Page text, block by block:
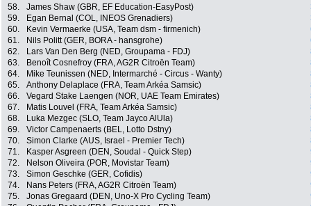
58.
James Shaw (GBR, EF Education-EasyPost)
59.
Egan Bernal (COL, INEOS Grenadiers)
60.
Kevin Vermaerke (USA, Team dsm - firmenich)
61.
Nils Politt (GER, BORA - hansgrohe)
62.
Lars Van Den Berg (NED, Groupama - FDJ)
63.
Benoît Cosnefroy (FRA, AG2R Citroën Team)
64.
Mike Teunissen (NED, Intermarché - Circus - Wanty)
65.
Anthony Delaplace (FRA, Team Arkéa Samsic)
66.
Vegard Stake Laengen (NOR, UAE Team Emirates)
67.
Matis Louvel (FRA, Team Arkéa Samsic)
68.
Luka Mezgec (SLO, Team Jayco AlUla)
69.
Victor Campenaerts (BEL, Lotto Dstny)
70.
Simon Clarke (AUS, Israel - Premier Tech)
71.
Kasper Asgreen (DEN, Soudal - Quick Step)
72.
Nelson Oliveira (POR, Movistar Team)
73.
Simon Geschke (GER, Cofidis)
74.
Nans Peters (FRA, AG2R Citroën Team)
75.
Jonas Gregaard (DEN, Uno-X Pro Cycling Team)